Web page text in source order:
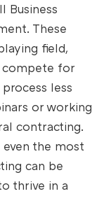
Business
These
field,
compete for
less
or working
contracting.
the most
can be
thrive in a